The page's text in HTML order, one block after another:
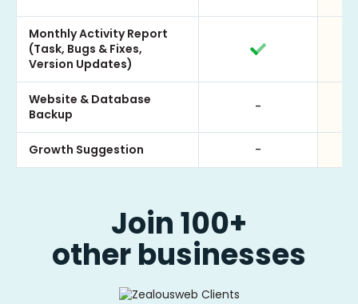
Monthly Activity Report
(Task, Bugs & Fixes,
Version Updates)
Website & Database
Backup
-
Growth Suggestion -
Join 100+
other businesses